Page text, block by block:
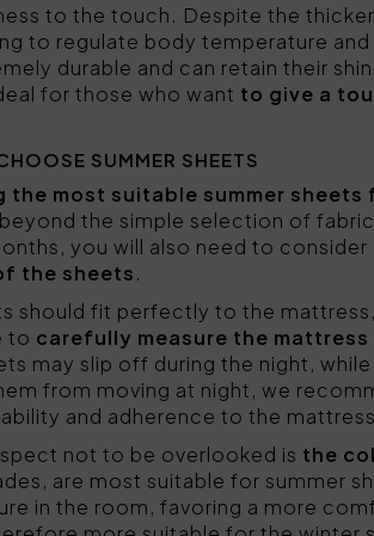
to the touch. Despite the
to regulate body temperature
durable and can retain their
for those who want to give a
SUMMER SHEETS
the most suitable summer sheets
the simple selection of
you will also need to
the sheets.
should fit perfectly to the
to carefully measure the mattress
may slip off during the night,
from moving at night, we
and adherence to the
not to be overlooked is the
are most suitable for summer
in the room, favoring a more